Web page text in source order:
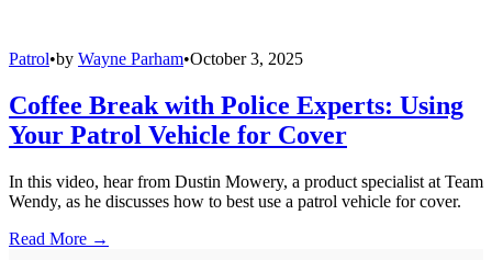
Patrol•by Wayne Parham•October 3, 2025
Coffee Break with Police Experts: Using
Your Patrol Vehicle for Cover
In this video, hear from Dustin Mowery, a product specialist at Team
Wendy, as he discusses how to best use a patrol vehicle for cover.
Read More →